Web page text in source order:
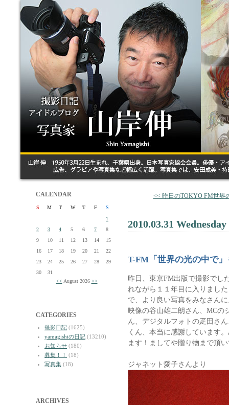
CALENDAR
S M T W T F
S
1
2
3 4 5 6 7
8
9
10 11 12 13 14
15
16
17 18 19 20 21
22
23
24 25 26 27 28
29
30
31
<< August 2026 >>
CATEGORIES
撮影日記 (1625)
yamagishiの日記 (13210)
お知らせ (180)
募集！！
(18)
写真集 (18)
ARCHIVES
<< 昨日のTOKYO FM世
2010.03.31 Wednesday
T-FM「世界の光の中で
昨日、東京FM出版で撮影でし
れながら１１年目に入りまし
で、より良い写真をみなさん
映像の谷山雄二朗さん、MCの
ん、デジタルフォトの疋田さ
くん、本当に感謝しています
ます！ましてや贈り物まで頂
ジャネット愛子さんより